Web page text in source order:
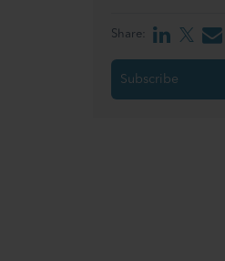
Share:
Subscribe